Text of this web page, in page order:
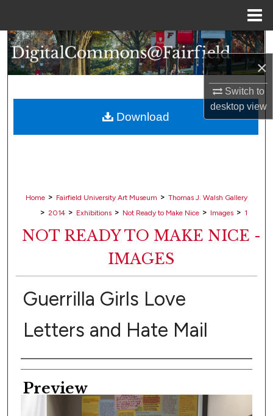
×
Switch to
desktopview
Search
Browse Collections
About
Home > Fairfield University Art Museum > Thomas J. Walsh Gallery
> 2014 > Exhibitions > Not Ready to Make Nice > Images > 1
NOT READY TO MAKE NICE -
IMAGES
Guerrilla Girls Love
Letters and Hate Mail
Creator
Preview
Download